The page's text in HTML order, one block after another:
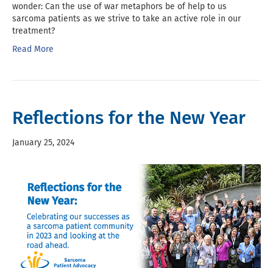
wonder: Can the use of war metaphors be of help to us
sarcoma patients as we strive to take an active role in our
treatment?
Read More
Reflections for the New Year
January 25, 2024